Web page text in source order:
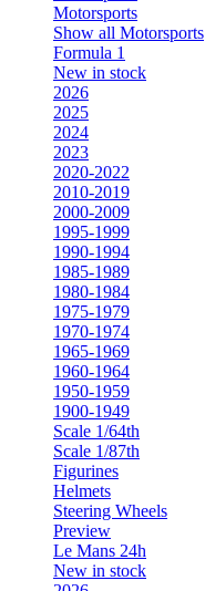
Motorsports
Show all Motorsports
Formula 1
New in stock
2026
2025
2024
2023
2020-2022
2010-2019
2000-2009
1995-1999
1990-1994
1985-1989
1980-1984
1975-1979
1970-1974
1965-1969
1960-1964
1950-1959
1900-1949
Scale 1/64th
Scale 1/87th
Figurines
Helmets
Steering Wheels
Preview
Le Mans 24h
New in stock